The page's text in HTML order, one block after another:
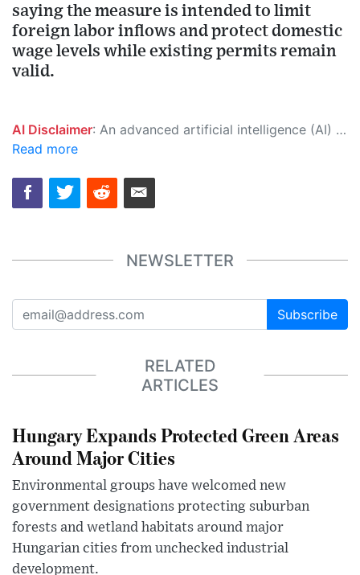
saying the measure is intended to limit
foreign labor inflows and protect domestic
wage levels while existing permits remain
valid.
AI Disclaimer: An advanced artificial intelligence (AI) system generated the content of this page on its own. This innovative technology conducts extensive research from a variety of reliable sources, performs rigorous fact-checking and verification, cleans up and balances biased or manipulated content, and presents a minimal factual summary that is just enough yet essential for you to function as an informed and educated citizen. Please keep in mind, however, that this system is an evolving technology, and as a result, the article may contain accidental inaccuracies or errors. We urge you to help us improve our site by reporting any inaccuracies you find using the "
Read more
NEWSLETTER
Subscribe
RELATED
ARTICLES
Hungary Expands Protected Green Areas
Around Major Cities
Environmental groups have welcomed new
government designations protecting suburban
forests and wetland habitats around major
Hungarian cities from unchecked industrial
development.